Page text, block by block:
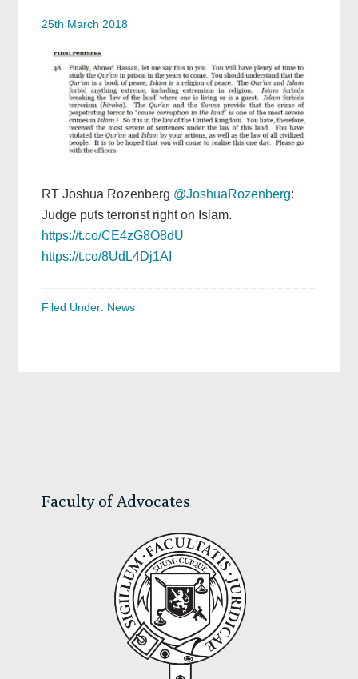
25th March 2018
RT Joshua Rozenberg @JoshuaRozenberg:
Judge puts terrorist right on Islam.
https://t.co/CE4zG8O8dU
https://t.co/8UdL4Dj1AI
Filed Under: News
Faculty of Advocates